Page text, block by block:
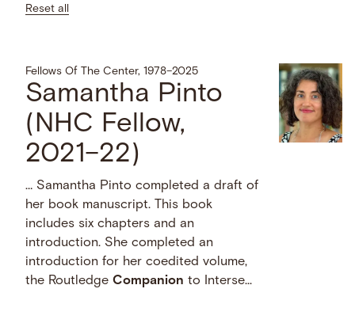
Reset all
Fellows Of The Center, 1978–2025
Samantha Pinto
(NHC Fellow,
2021–22)
… Samantha Pinto completed a draft of
her book manuscript. This book
includes six chapters and an
introduction. She completed an
introduction for her coedited volume,
the RoutledgeCompanion to Interse...